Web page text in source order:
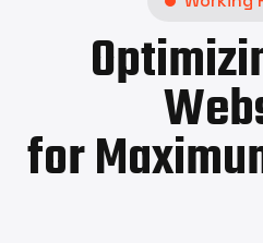
for